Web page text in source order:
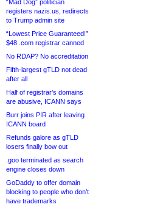
“Mad Dog” politician
registers nazis.us, redirects
to Trump admin site
“Lowest Price Guaranteed!”
$48 .com registrar canned
No RDAP? No accreditation
Fifth-largest gTLD not dead
after all
Half of registrar’s domains
are abusive, ICANN says
Burr joins PIR after leaving
ICANN board
Refunds galore as gTLD
losers finally bow out
.goo terminated as search
engine closes down
GoDaddy to offer domain
blocking to people who don’t
have trademarks